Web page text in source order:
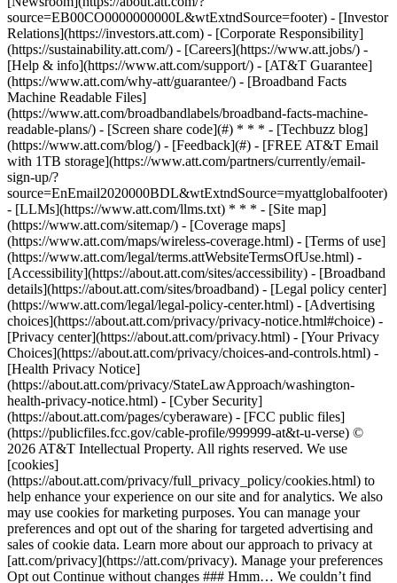
source=EB00CO0000000000L&wtExtndSource=footer) - [Investor
Relations](https://investors.att.com) - [Corporate Responsibility]
(https://sustainability.att.com/) - [Careers](https://www.att.jobs/) -
[Help & info](https://www.att.com/support/) - [AT&T Guarantee]
(https://www.att.com/why-att/guarantee/) - [Broadband Facts
Machine Readable Files]
(https://www.att.com/broadbandlabels/broadband-facts-machine-
readable-plans/) - [Screen share code](#) * * * - [Techbuzz blog]
(https://www.att.com/blog/) - [Feedback](#) - [FREE AT&T Email
with 1TB storage](https://www.att.com/partners/currently/email-
sign-up/?
source=EnEmail2020000BDL&wtExtndSource=myattglobalfooter)
- [LLMs](https://www.att.com/llms.txt) * * * - [Site map]
(https://www.att.com/sitemap/) - [Coverage maps]
(https://www.att.com/maps/wireless-coverage.html) - [Terms of use]
(https://www.att.com/legal/terms.attWebsiteTermsOfUse.html) -
[Accessibility](https://about.att.com/sites/accessibility) - [Broadband
details](https://about.att.com/sites/broadband) - [Legal policy center]
(https://www.att.com/legal/legal-policy-center.html) - [Advertising
choices](https://about.att.com/privacy/privacy-notice.html#choice) -
[Privacy center](https://about.att.com/privacy.html) - [Your Privacy
Choices](https://about.att.com/privacy/choices-and-controls.html) -
[Health Privacy Notice]
(https://about.att.com/privacy/StateLawApproach/washington-
health-privacy-notice.html) - [Cyber Security]
(https://about.att.com/pages/cyberaware) - [FCC public files]
(https://publicfiles.fcc.gov/cable-profile/999999-at&t-u-verse) ©
2026 AT&T Intellectual Property. All rights reserved. We use
[cookies]
(https://about.att.com/privacy/full_privacy_policy/cookies.html) to
help enhance your experience on our site and for analytics. We also
may use cookies for marketing purposes. You can manage your
preferences and opt out of the sharing for targeted advertising and
sales of cookie data. Learn more about our approach to privacy at
[att.com/privacy](https://att.com/privacy). Manage your preferences
Opt out Continue without changes ### Hmm… We couldn’t find